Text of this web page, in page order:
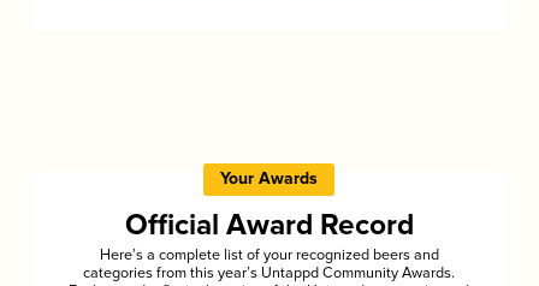
Your Awards
Official Award Record
Here’s a complete list of your recognized beers and
categories from this year’s Untappd Community Awards.